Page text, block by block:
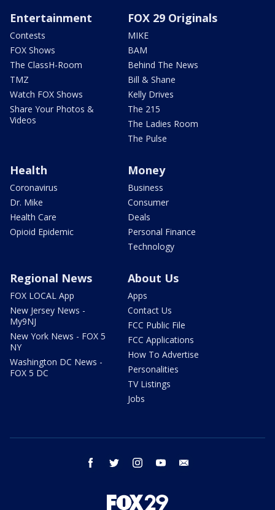
Entertainment
Contests
FOX Shows
The ClassH-Room
TMZ
Watch FOX Shows
Share Your Photos &
Videos
FOX 29 Originals
MIKE
BAM
Behind The News
Bill & Shane
Kelly Drives
The 215
The Ladies Room
The Pulse
Health
Coronavirus
Dr. Mike
Health Care
Opioid Epidemic
Money
Business
Consumer
Deals
Personal Finance
Technology
Regional News
FOX LOCAL App
New Jersey News -
My9NJ
New York News - FOX 5
NY
Washington DC News -
FOX 5 DC
About Us
Apps
Contact Us
FCC Public File
FCC Applications
How To Advertise
Personalities
TV Listings
Jobs
facebook twitter instagram youtube